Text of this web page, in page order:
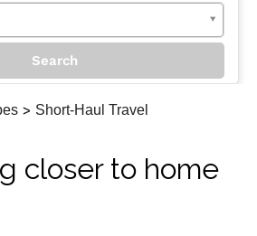
> Short-Haul Travel
closer to home